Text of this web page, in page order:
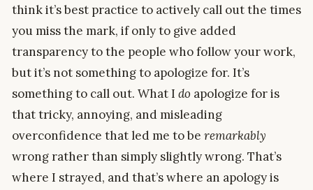
think it’s best practice to actively call out the times
you miss the mark, if only to give added
transparency to the people who follow your work,
but it’s not something to apologize for. It’s
something to call out. What I do apologize for is
that tricky, annoying, and misleading
overconfidence that led me to be remarkably
wrong rather than simply slightly wrong. That’s
where I strayed, and that’s where an apology is